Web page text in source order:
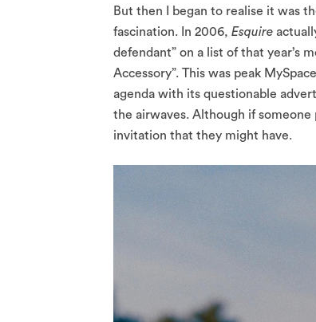
But then I began to realise it was
fascination. In 2006, Esquire
defendant” on a list of that year’s
Accessory”. This was peak
agenda with its questionable
the airwaves. Although if someone
invitation that they might have.